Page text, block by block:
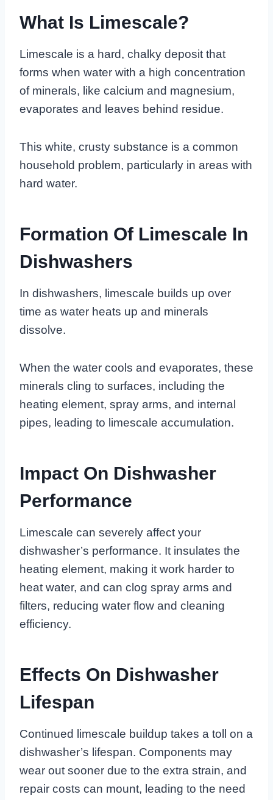
What Is Limescale?
Limescale is a hard, chalky deposit that
forms when water with a high concentration
of minerals, like calcium and magnesium,
evaporates and leaves behind residue.
This white, crusty substance is a common
household problem, particularly in areas with
hard water.
Formation Of Limescale In
Dishwashers
In dishwashers, limescale builds up over
time as water heats up and minerals
dissolve.
When the water cools and evaporates, these
minerals cling to surfaces, including the
heating element, spray arms, and internal
pipes, leading to limescale accumulation.
Impact On Dishwasher
Performance
Limescale can severely affect your
dishwasher’s performance. It insulates the
heating element, making it work harder to
heat water, and can clog spray arms and
filters, reducing water flow and cleaning
efficiency.
Effects On Dishwasher
Lifespan
Continued limescale buildup takes a toll on a
dishwasher’s lifespan. Components may
wear out sooner due to the extra strain, and
repair costs can mount, leading to the need